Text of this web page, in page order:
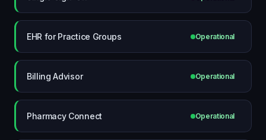
EHR for Practice Groups Operational
Billing Advisor Operational
Pharmacy Connect Operational